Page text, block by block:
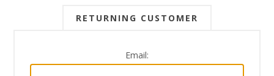
RETURNING CUSTOMER
Email: